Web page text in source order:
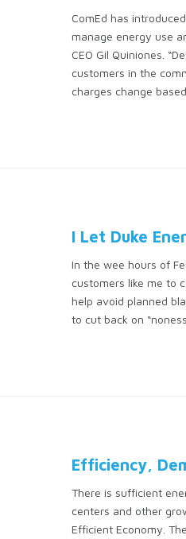
ComEd has
manage energy use
CEO Gil Quiniones.
customers in the
charges change
I Let Duke
In the wee hours of
customers like me to
help avoid planned
to cut back on
Efficiency,
There is sufficient
centers and other
Efficient Economy.